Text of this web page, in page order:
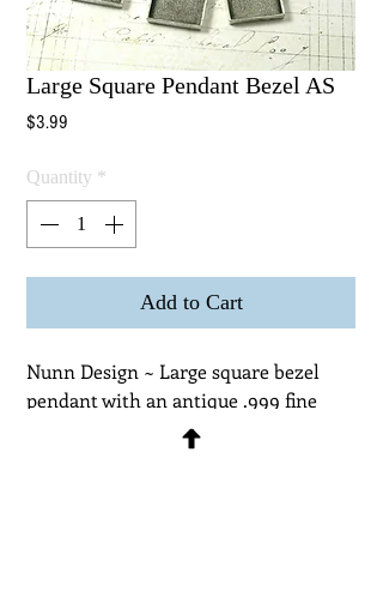
Large Square Pendant Bezel AS
$3.99
Quantity *
Add to Cart
Nunn Design ~ Large square bezel
pendant with an antique .999 fine
silver plated finish on lead free
pewter. Interior depth of bezel is